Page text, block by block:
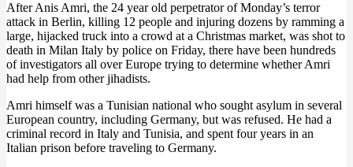
After Anis Amri, the 24 year old perpetrator of Monday’s terror
attack in Berlin, killing 12 people and injuring dozens by ramming a
large, hijacked truck into a crowd at a Christmas market, was shot to
death in Milan Italy by police on Friday, there have been hundreds
of investigators all over Europe trying to determine whether Amri
had help from other jihadists.
Amri himself was a Tunisian national who sought asylum in several
European country, including Germany, but was refused. He had a
criminal record in Italy and Tunisia, and spent four years in an
Italian prison before traveling to Germany.